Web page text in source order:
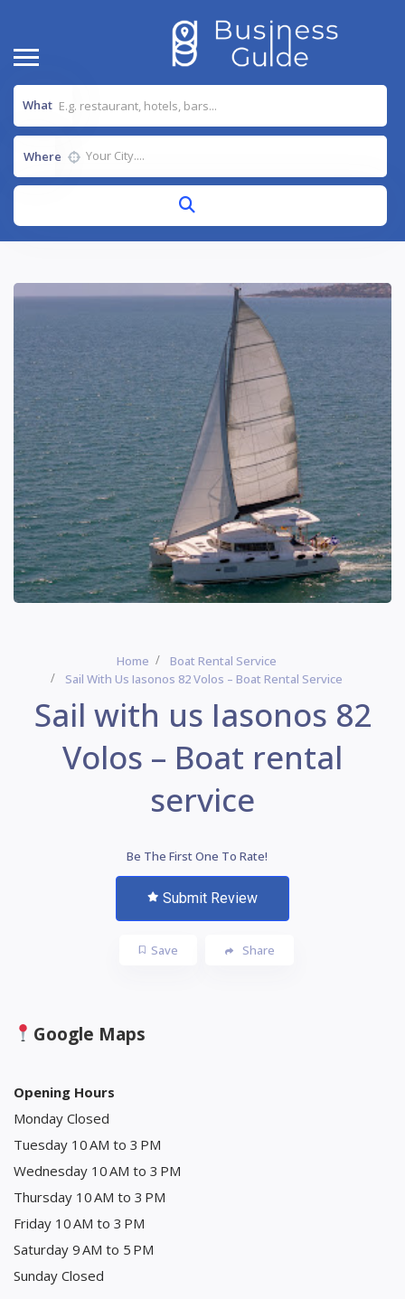
What
Where
Home
Boat Rental Service
Sail With Us Iasonos 82 Volos – Boat Rental Service
Sail with us Iasonos 82
Volos – Boat rental
service
Be The First One To Rate!
Submit Review
Save Share
Google Maps
Opening Hours
Monday Closed
Tuesday 10 AM to 3 PM
Wednesday 10 AM to 3 PM
Thursday 10 AM to 3 PM
Friday 10 AM to 3 PM
Saturday 9 AM to 5 PM
Sunday Closed